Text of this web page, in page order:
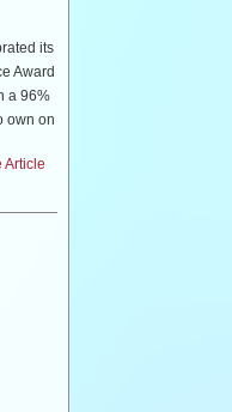
its
Award
a 96%
own on
Good
Article